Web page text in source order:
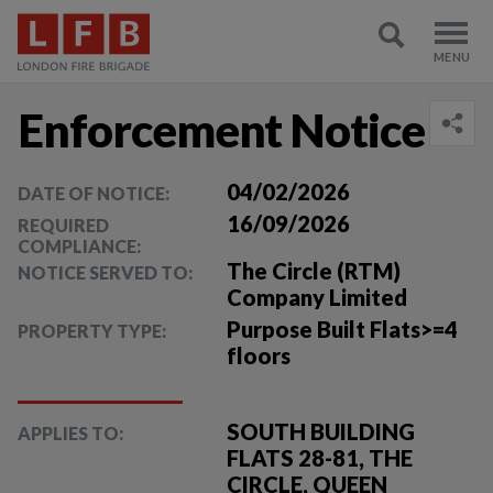
Enforcement Notice
DATE OF NOTICE: 04/02/2026
REQUIRED
COMPLIANCE:
16/09/2026
NOTICE SERVED TO:
The Circle (RTM)
Company Limited
PROPERTY TYPE:
Purpose Built Flats>=4
floors
APPLIES TO:
SOUTH BUILDING
FLATS 28-81, THE
CIRCLE, QUEEN